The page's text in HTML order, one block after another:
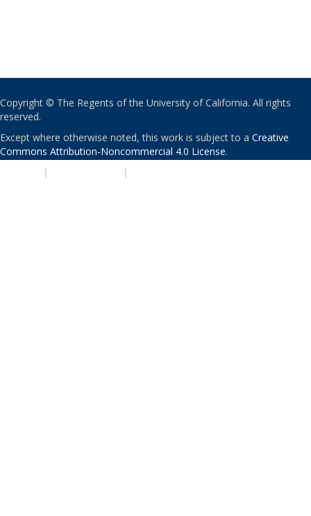
Copyright © The Regents of the University of California. All rights
reserved.
Except where otherwise noted, this work is subject to a Creative
Commons Attribution-Noncommercial 4.0 License.
| |